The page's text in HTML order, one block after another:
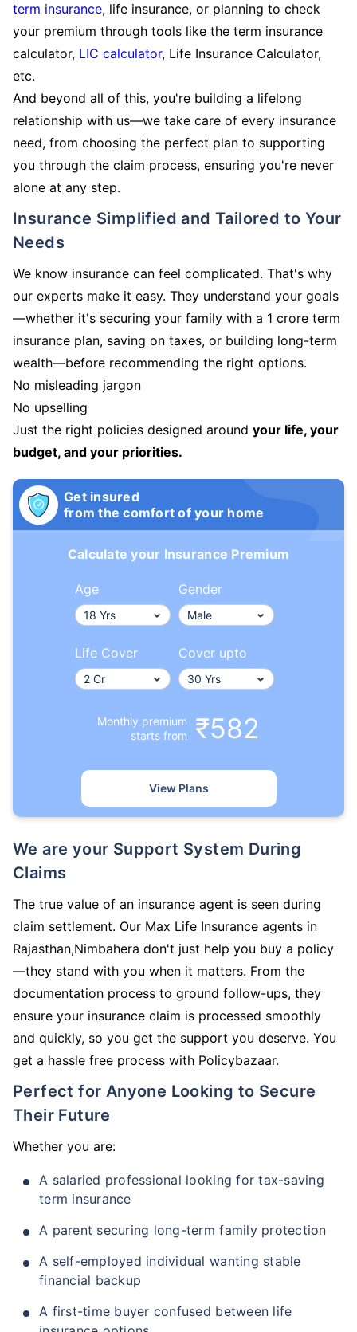
term insurance, life insurance, or planning to check
your premium through tools like the term insurance
calculator, LIC calculator, Life Insurance Calculator,
etc.
And beyond all of this, you're building a lifelong
relationship with us—we take care of every insurance
need, from choosing the perfect plan to supporting
you through the claim process, ensuring you're never
alone at any step.
Insurance Simplified and Tailored to Your
Needs
We know insurance can feel complicated. That's why
our experts make it easy. They understand your goals
—whether it's securing your family with a 1 crore term
insurance plan, saving on taxes, or building long-term
wealth—before recommending the right options.
No misleading jargon
No upselling
Just the right policies designed around your life, your
budget, and your priorities.
Get insured
from the comfort of your home
Calculate your Insurance Premium
Age Gender
Life Cover Cover upto
Monthly premium
starts from
₹582
View Plans
We are your Support System During
Claims
The true value of an insurance agent is seen during
claim settlement. Our Max Life Insurance agents in
Rajasthan,Nimbahera don't just help you buy a policy
—they stand with you when it matters. From the
documentation process to ground follow-ups, they
ensure your insurance claim is processed smoothly
and quickly, so you get the support you deserve. You
get a hassle free process with Policybazaar.
Perfect for Anyone Looking to Secure
Their Future
Whether you are:
A salaried professional looking for tax-saving
term insurance
A parent securing long-term family protection
A self-employed individual wanting stable
financial backup
A first-time buyer confused between life